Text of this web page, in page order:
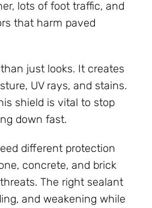
lots of foot traffic, and
that harm paved
just looks. It creates
UV rays, and stains.
shield is vital to stop
down fast.
different protection
concrete, and brick
The right sealant
and weakening while